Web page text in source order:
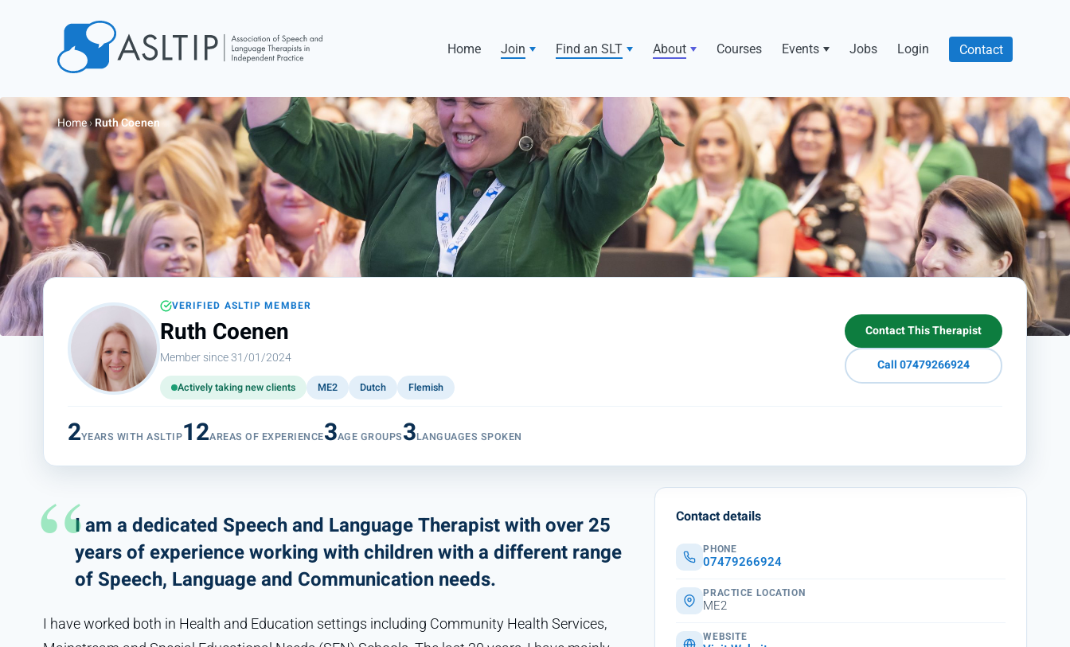
Join
Find an SLT
About
Courses
Events
Jobs
Login
Contact
Home Join Find an SLT About Courses Events Jobs Login Contact
Home›Ruth Coenen
VERIFIED ASLTIP MEMBER
Ruth Coenen
Member since 31/01/2024
Actively taking new clients ME2 Dutch Flemish
Contact This Therapist
Call 07479266924
2YEARS WITH ASLTIP12AREAS OF EXPERIENCE3AGE GROUPS3LANGUAGES SPOKEN
I am a dedicated Speech and Language Therapist with over 25
years of experience working with children with a different range
of Speech, Language and Communication needs.
I have worked both in Health and Education settings including Community Health Services,
Contact details
PHONE
07479266924
PRACTICE LOCATION
ME2
WEBSITE